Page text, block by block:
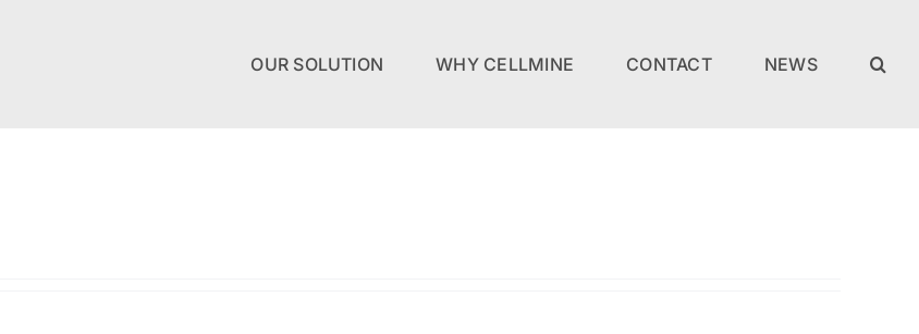
OUR SOLUTION WHY CELLMINE CONTACT NEWS